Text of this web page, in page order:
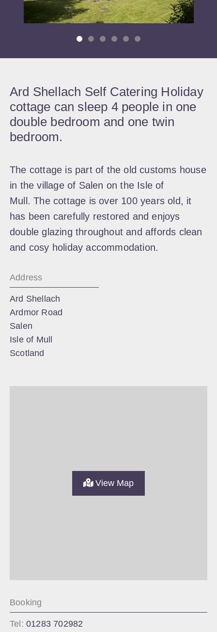
Ard Shellach Self Catering Holiday
cottage can sleep 4 people in one
double bedroom and one twin
bedroom.
The cottage is part of the old customs house
in the village of Salen on the Isle of
Mull. The cottage is over 100 years old, it
has been carefully restored and enjoys
double glazing throughout and affords clean
and cosy holiday accommodation.
Address
Ard Shellach
Ardmor Road
Salen
Isle of Mull
Scotland
View Map
Booking
Tel: 01283 702982